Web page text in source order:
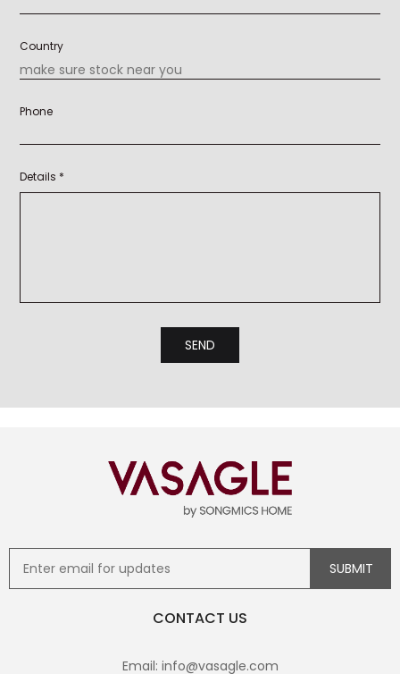
Country
Phone
Details *
CONTACT US
Email: info@vasagle.com